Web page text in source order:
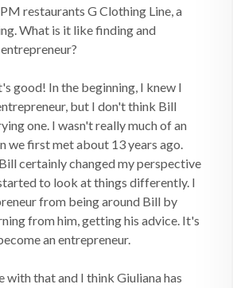
restaurants G Clothing Line, a
What is it like finding and
good! In the beginning, I knew I
but I don't think Bill
one. I wasn't really much of an
we first met about 13 years ago.
certainly changed my perspective
to look at things differently. I
from being around Bill by
from him, getting his advice. It's
an entrepreneur.
with that and I think Giuliana has